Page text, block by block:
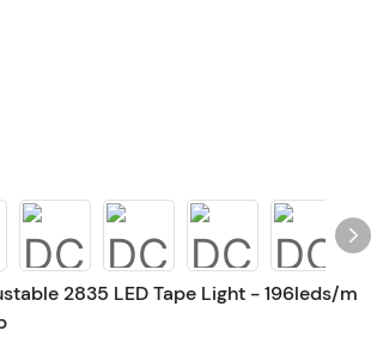
2835 LED Tape Light - 196leds/m